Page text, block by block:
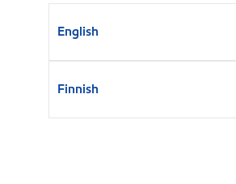
English
Finnish